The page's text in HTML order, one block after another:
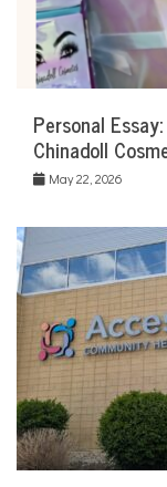
Personal
Chinadoll
May 22, 2026